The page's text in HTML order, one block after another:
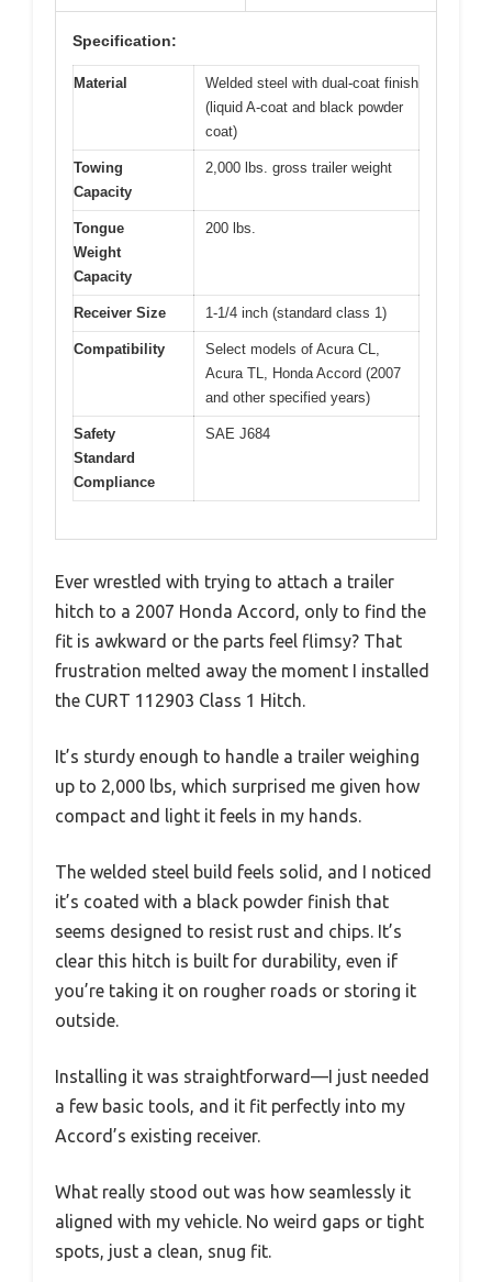
Specification:
Material
Welded steel with dual-coat finish
(liquid A-coat and black powder
coat)
Towing
Capacity
2,000 lbs. gross trailer weight
Tongue
Weight
Capacity
200 lbs.
Receiver Size 1-1/4 inch (standard class 1)
Compatibility
Select models of Acura CL,
Acura TL, Honda Accord (2007
and other specified years)
Safety
Standard
Compliance
SAE J684
Ever wrestled with trying to attach a trailer
hitch to a 2007 Honda Accord, only to find the
fit is awkward or the parts feel flimsy? That
frustration melted away the moment I installed
the CURT 112903 Class 1 Hitch.
It’s sturdy enough to handle a trailer weighing
up to 2,000 lbs, which surprised me given how
compact and light it feels in my hands.
The welded steel build feels solid, and I noticed
it’s coated with a black powder finish that
seems designed to resist rust and chips. It’s
clear this hitch is built for durability, even if
you’re taking it on rougher roads or storing it
outside.
Installing it was straightforward—I just needed
a few basic tools, and it fit perfectly into my
Accord’s existing receiver.
What really stood out was how seamlessly it
aligned with my vehicle. No weird gaps or tight
spots, just a clean, snug fit.